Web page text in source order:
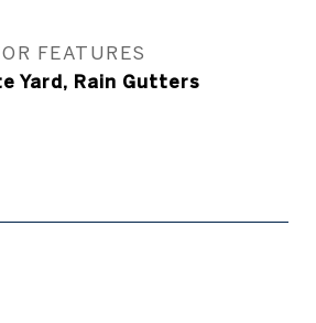
FEATURES
Yard, Rain Gutters